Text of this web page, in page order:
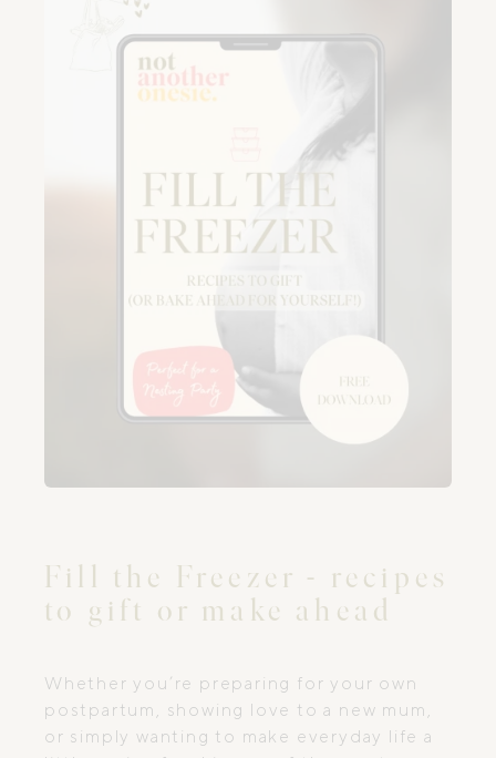
Fill the Freezer - recipes
to gift or make ahead
Whether you’re preparing for your own
postpartum, showing love to a new mum,
or simply wanting to make everyday life a